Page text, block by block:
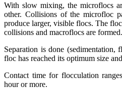
With slow mixing, the microflocs
other. Collisions of the microfloc
produce larger, visible flocs. The
collisions and macroflocs are formed.
Separation is done
floc has reached its optimum size
Contact time for flocculation
hour or more.